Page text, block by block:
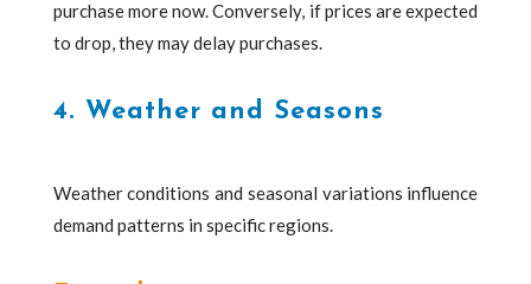
purchase more now. Conversely, if prices are expected
to drop, they may delay purchases.
4. Weather and Seasons
Weather conditions and seasonal variations influence
demand patterns in specific regions.